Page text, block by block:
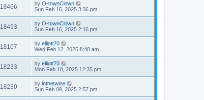
18466 by O-townClown
Sun Feb 16, 2025 3:36 pm
18493 by O-townClown
Sun Feb 16, 2025 2:16 pm
18107 by elliott70
Wed Feb 12, 2025 8:48 am
18233 by elliott70
Mon Feb 10, 2025 12:35 pm
18230 by inthetwine
Sun Feb 09, 2025 2:57 pm